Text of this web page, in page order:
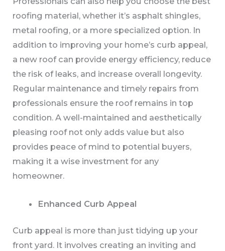
roofing material, whether it’s asphalt shingles,
metal roofing, or a more specialized option. In
addition to improving your home’s curb appeal,
a new roof can provide energy efficiency, reduce
the risk of leaks, and increase overall longevity.
Regular maintenance and timely repairs from
professionals ensure the roof remains in top
condition. A well-maintained and aesthetically
pleasing roof not only adds value but also
provides peace of mind to potential buyers,
making it a wise investment for any
homeowner.
Enhanced Curb Appeal
Curb appeal is more than just tidying up your
front yard. It involves creating an inviting and